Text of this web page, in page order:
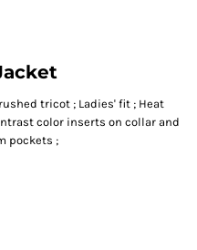
tricot ; Ladies' fit ; Heat
color inserts on collar and
pockets ;